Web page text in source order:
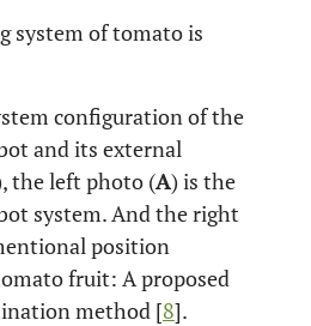
system of tomato is
configuration of the
and its external
the left photo (A) is the
system. And the right
position
fruit: A proposed
method [8].